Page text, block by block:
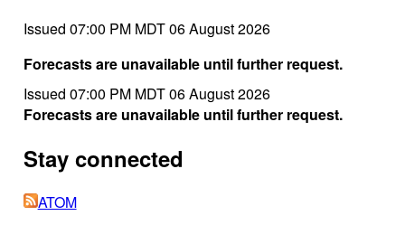
Issued 07:00 PM MDT 06 August 2026
Forecasts are unavailable until further request.
Issued 07:00 PM MDT 06 August 2026
Forecasts are unavailable until further request.
Stay connected
ATOM